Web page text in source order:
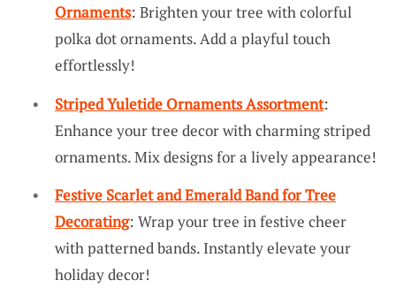
Ornaments: Brighten your tree with colorful
polka dot ornaments. Add a playful touch
effortlessly!
Striped Yuletide Ornaments Assortment:
Enhance your tree decor with charming striped
ornaments. Mix designs for a lively appearance!
Festive Scarlet and Emerald Band for Tree
Decorating: Wrap your tree in festive cheer
with patterned bands. Instantly elevate your
holiday decor!